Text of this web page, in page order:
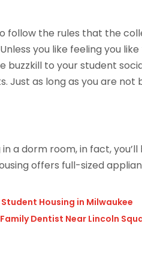
follow the rules that the
you like feeling you
buzzkill to your student
Just as long as you are
a dorm room, in fact,
offers full-sized
Housing in Milwaukee
Dentist Near Lincoln